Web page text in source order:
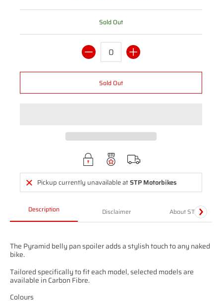
Sold Out
Quantity
Sold Out
Pickup currently unavailable atSTP Motorbikes
Description Disclaimer About STP
The Pyramid belly pan spoiler adds a stylish touch to any naked
bike.
Tailored specifically to fit each model, selected models are
available in Carbon Fibre.
Colours